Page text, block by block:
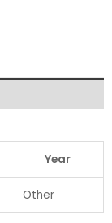
Year
Other